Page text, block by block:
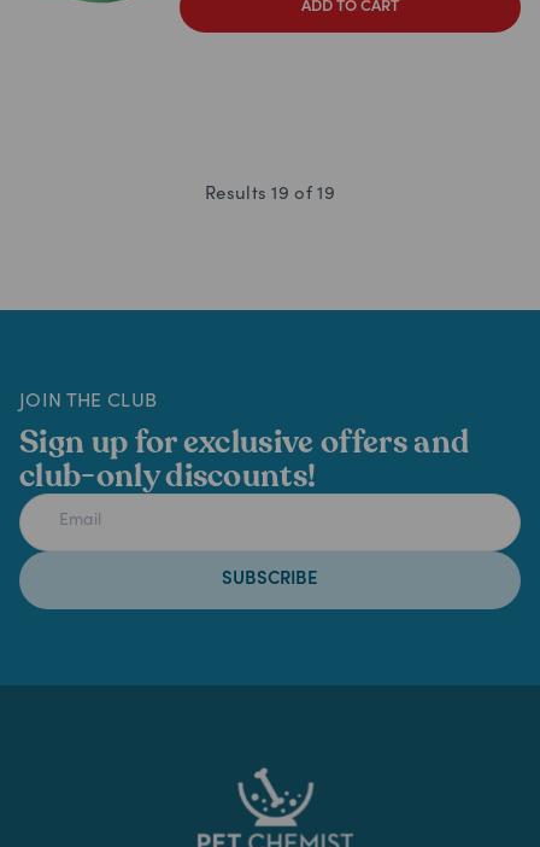
ADD TO CART
Results19 of19
JOIN THE CLUB
Sign up for exclusive offers and
club-only discounts!
SUBSCRIBE